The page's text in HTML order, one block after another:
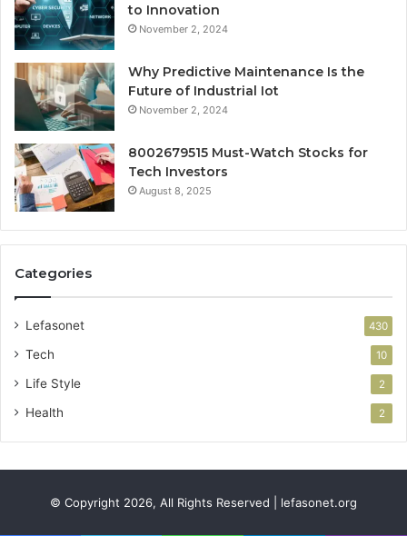
to Innovation
November 2, 2024
Why Predictive Maintenance Is the
Future of Industrial Iot
November 2, 2024
8002679515 Must-Watch Stocks for
Tech Investors
August 8, 2025
Categories
Lefasonet 430
Tech 10
Life Style 2
Health 2
© Copyright 2026, All Rights Reserved | lefasonet.org